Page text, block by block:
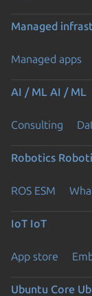
Managed
Managed apps
AI / ML AI / ML
Consulting
Robotics
ROS ESM
IoT IoT
App store
Ubuntu Core